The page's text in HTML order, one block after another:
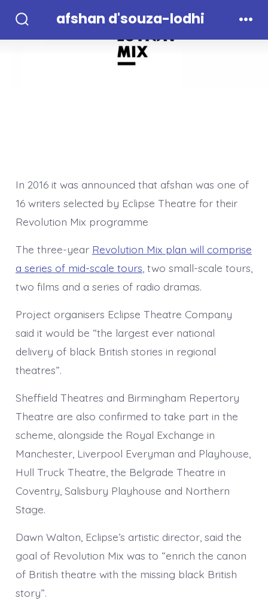
Toggle
afshan d'souza-lodhi
In 2016 it was announced that afshan was one of
16 writers selected by Eclipse Theatre for their
Revolution Mix programme
The three-year Revolution Mix plan will comprise
a series of mid-scale tours , two small-scale tours,
two films and a series of radio dramas.
Project organisers Eclipse Theatre Company
said it would be “the largest ever national
delivery of black British stories in regional
theatres”.
Sheffield Theatres and Birmingham Repertory
Theatre are also confirmed to take part in the
scheme, alongside the Royal Exchange in
Manchester, Liverpool Everyman and Playhouse,
Hull Truck Theatre, the Belgrade Theatre in
Coventry, Salisbury Playhouse and Northern
Stage.
Dawn Walton, Eclipse’s artistic director, said the
goal of Revolution Mix was to “enrich the canon
of British theatre with the missing black British
story”.